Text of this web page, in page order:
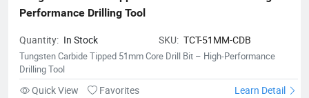
Performance Drilling Tool
Quantity: In Stock SKU: TCT-51MM-CDB
Tungsten Carbide Tipped 51mm Core Drill Bit – High-Performance
Drilling Tool
Quick View Favorites Learn Detail